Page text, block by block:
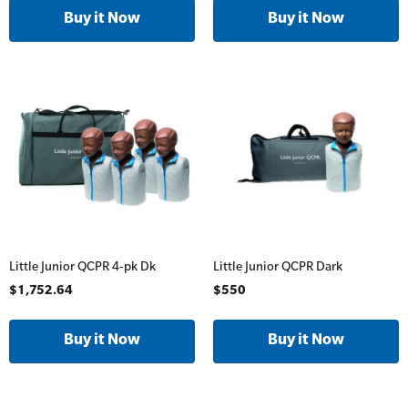
SLS Lifesaving Equipment
Surfboards
Online Blended Mental Health First Aid for
Workplaces
All Onsite Courses
First Aid Kit Audits
Little Junior QCPR 4-pk Dk
$1,752.64
Little Junior QCPR Dark
$550